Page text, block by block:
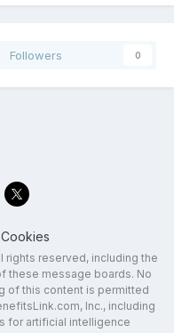
Followers 0
Cookies
rights reserved, including the
these message boards. No
of this content is permitted
Inc., including
for artificial intelligence